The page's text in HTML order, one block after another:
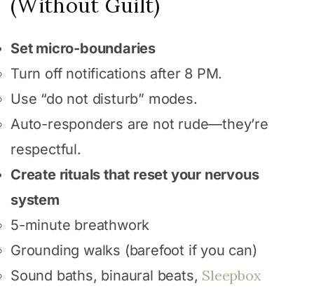
(Without Guilt)
Set micro-boundaries
Turn off notifications after 8 PM.
Use “do not disturb” modes.
Auto-responders are not rude—they’re
respectful.
Create rituals that reset your nervous
system
5-minute breathwork
Grounding walks (barefoot if you can)
Sound baths, binaural beats, Sleepbox